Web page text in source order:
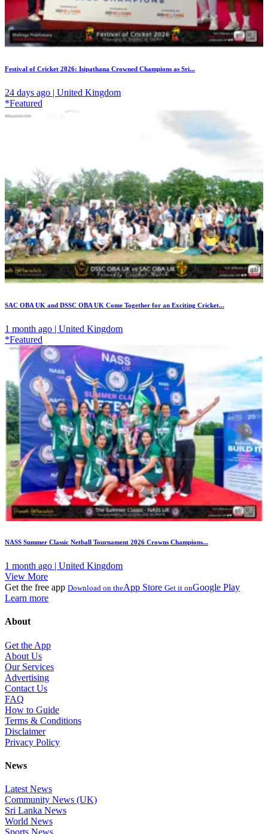
Festival of Cricket 2026: Isipathana Crowned Champions as Sri...
24 days ago | United Kingdom
*Featured
SAC OBA UK and DSSC OBA UK Come Together for an Exciting Cricket...
1 month ago | United Kingdom
*Featured
NASS Summer Classic Netball Tournament 2026 Crowns Champions...
1 month ago | United Kingdom
View More
Get the free app Download on theApp Store Get it onGoogle Play
Learn more
About
Get the App
About Us
Our Services
Advertising
Contact Us
FAQ
How to Guide
Terms & Conditions
Disclaimer
Privacy Policy
News
Latest News
Community News (UK)
Sri Lanka News
World News
Sports News